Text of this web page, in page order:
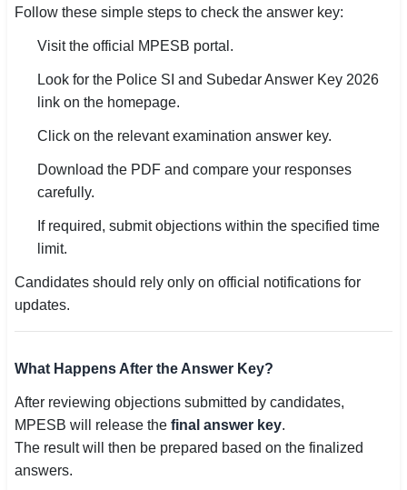
Follow these simple steps to check the answer key:
Visit the official MPESB portal.
Look for the Police SI and Subedar Answer Key 2026
link on the homepage.
Click on the relevant examination answer key.
Download the PDF and compare your responses
carefully.
If required, submit objections within the specified time
limit.
Candidates should rely only on official notifications for
updates.
What Happens After the Answer Key?
After reviewing objections submitted by candidates,
MPESB will release the final answer key.
The result will then be prepared based on the finalized
answers.